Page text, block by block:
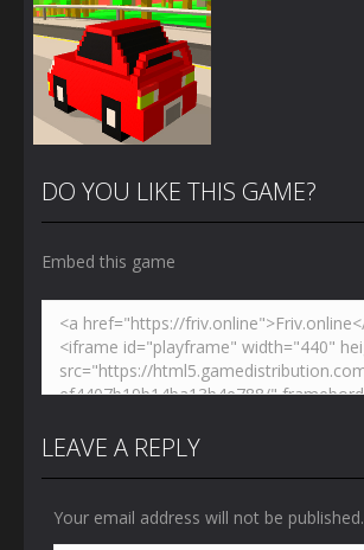
PLAY
Zoom
DO YOU LIKE THIS GAME?
Embed this game
LEAVE A REPLY
Your email address will not be published.